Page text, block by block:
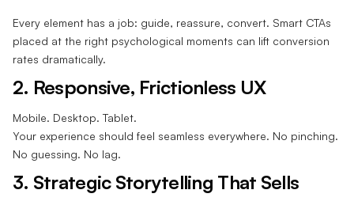
Every element has a job: guide, reassure, convert. Smart CTAs
placed at the right psychological moments can lift conversion
rates dramatically.
2. Responsive, Frictionless UX
Mobile. Desktop. Tablet.
Your experience should feel seamless everywhere. No pinching.
No guessing. No lag.
3. Strategic Storytelling That Sells